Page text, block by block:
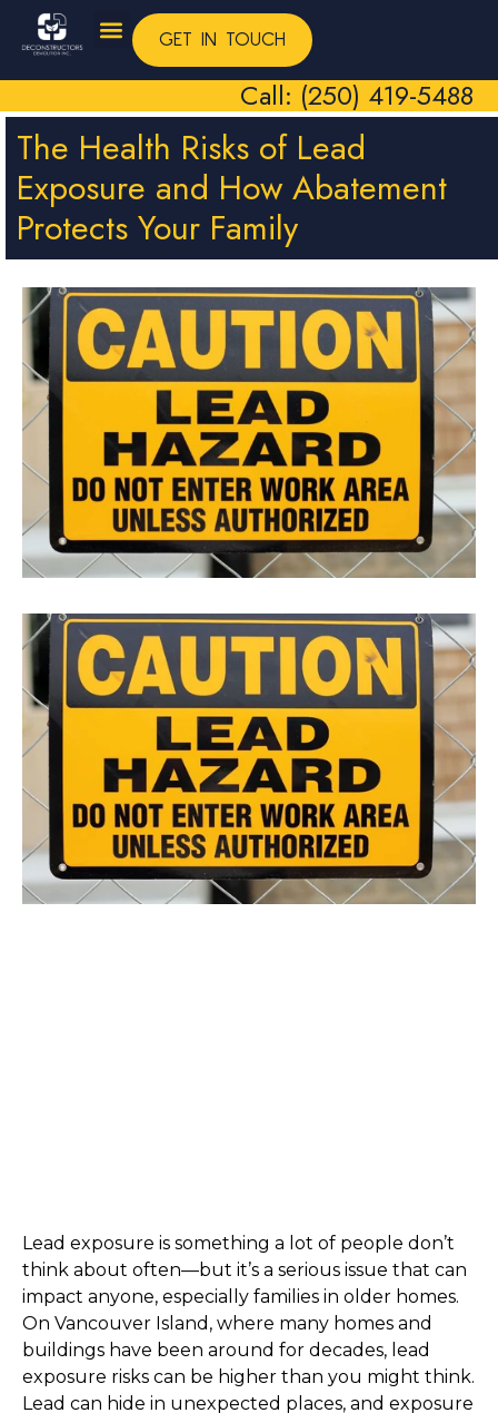
GET IN TOUCH
Call: (250) 419-5488
The Health Risks of Lead
Exposure and How Abatement
Protects Your Family
Lead exposure is something a lot of people don’t
think about often—but it’s a serious issue that can
impact anyone, especially families in older homes.
On Vancouver Island, where many homes and
buildings have been around for decades, lead
exposure risks can be higher than you might think.
Lead can hide in unexpected places, and exposure